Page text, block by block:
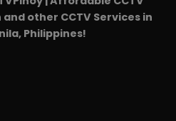
other CCTV Services in
Philippines!